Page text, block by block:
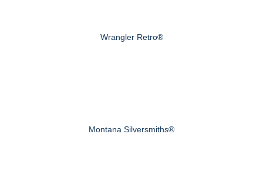
Wrangler Retro®
Montana Silversmiths®